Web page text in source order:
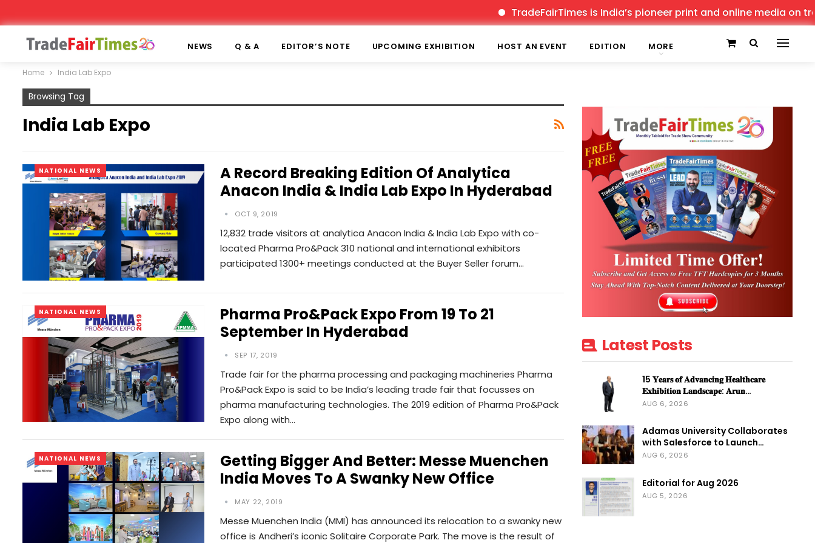
TradeFairTimes is India’s pioneer print and online media on
NEWS Q & A EDITOR’S NOTE UPCOMING EXHIBITION HOST AN EVENT EDITION MORE
Home India Lab Expo
Browsing Tag
India Lab Expo
NATIONAL NEWS
A Record Breaking Edition Of Analytica
Anacon India & India Lab Expo In Hyderabad
OCT 9, 2019
12,832 trade visitors at analytica Anacon India & India Lab Expo with co-
located Pharma Pro&Pack 310 national and international exhibitors
participated 1300+ meetings conducted at the Buyer Seller forum…
NATIONAL NEWS
Pharma Pro&Pack Expo From 19 To 21
September In Hyderabad
SEP 17, 2019
Trade fair for the pharma processing and packaging machineries Pharma
Pro&Pack Expo is said to be India’s leading trade fair that focusses on
pharma manufacturing technologies. The 2019 edition of Pharma Pro&Pack
Expo along with…
NATIONAL NEWS
Getting Bigger And Better: Messe Muenchen
India Moves To A Swanky New Office
MAY 22, 2019
Messe Muenchen India (MMI) has announced its relocation to a swanky new
office is Andheri’s iconic Solitaire Corporate Park. The move is the result of
Latest Posts
15 𝐘𝐞𝐚𝐫𝐬 𝐨𝐟 𝐀𝐝𝐯𝐚𝐧𝐜𝐢𝐧𝐠 𝐇𝐞𝐚𝐥𝐭𝐡𝐜𝐚𝐫𝐞
𝐄𝐱𝐡𝐢𝐛𝐢𝐭𝐢𝐨𝐧 𝐋𝐚𝐧𝐝𝐬𝐜𝐚𝐩𝐞: 𝐀𝐫𝐮𝐧…
AUG 6, 2026
Adamas University Collaborates
with Salesforce to Launch…
AUG 6, 2026
Editorial for Aug 2026
AUG 5, 2026